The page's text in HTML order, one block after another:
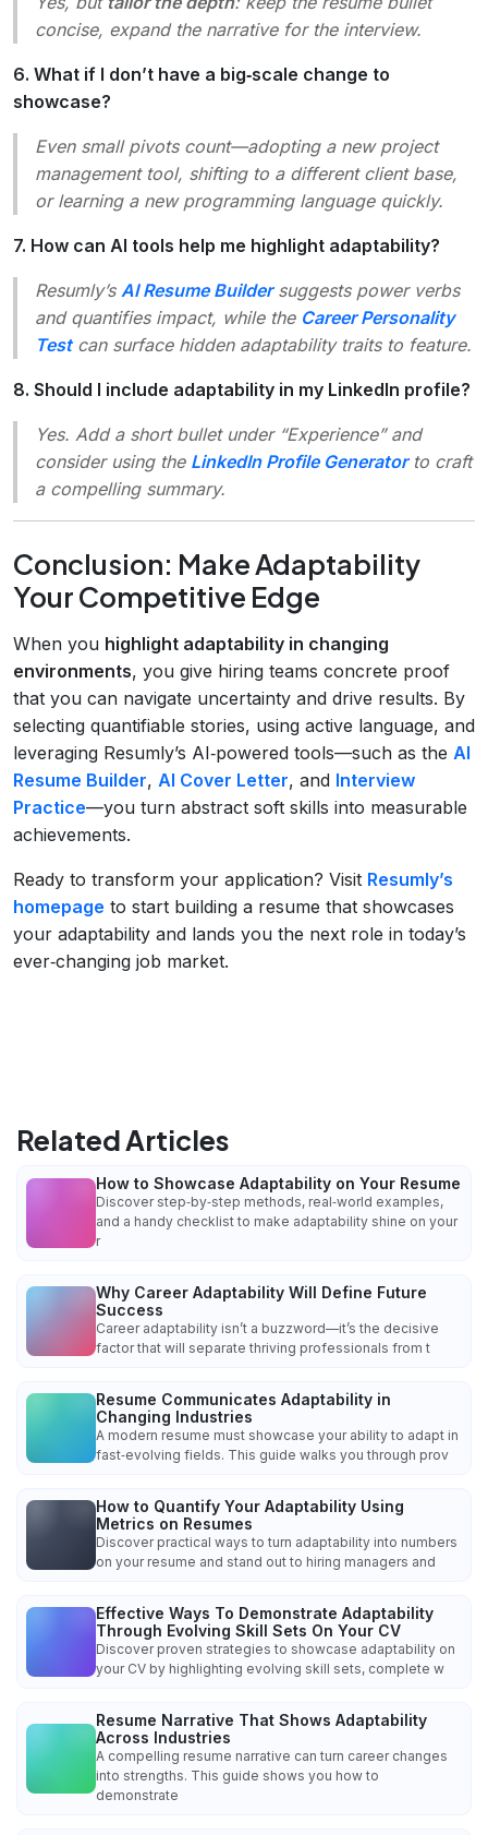
concise, expand the narrative for the interview.
6. What if I don’t have a big‑scale change to
showcase?
Even small pivots count—adopting a new project
management tool, shifting to a different client base,
or learning a new programming language quickly.
7. How can AI tools help me highlight adaptability?
Resumly’s AI Resume Buildersuggests power verbs
and quantifies impact, while the Career Personality
Testcan surface hidden adaptability traits to feature.
8. Should I include adaptability in my LinkedIn profile?
Yes. Add a short bullet under “Experience” and
consider using the LinkedIn Profile Generatorto craft
a compelling summary.
Conclusion: Make Adaptability
Your Competitive Edge
When you highlight adaptability in changing
environments, you give hiring teams concrete proof
that you can navigate uncertainty and drive results. By
selecting quantifiable stories, using active language, and
leveraging Resumly’s AI‑powered tools—such as the AI
Resume Builder, AI Cover Letter, and Interview
Practice—you turn abstract soft skills into measurable
achievements.
Ready to transform your application? Visit Resumly’s
homepage to start building a resume that showcases
your adaptability and lands you the next role in today’s
ever‑changing job market.
Related Articles
How to Showcase Adaptability on Your Resume
Discover step‑by‑step methods, real‑world examples,
and a handy checklist to make adaptability shine on your
r
Why Career Adaptability Will Define Future
Success
Career adaptability isn’t a buzzword—it’s the decisive
factor that will separate thriving professionals from t
Resume Communicates Adaptability in
Changing Industries
A modern resume must showcase your ability to adapt in
fast‑evolving fields. This guide walks you through prov
How to Quantify Your Adaptability Using
Metrics on Resumes
Discover practical ways to turn adaptability into numbers
on your resume and stand out to hiring managers and
Effective Ways To Demonstrate Adaptability
Through Evolving Skill Sets On Your CV
Discover proven strategies to showcase adaptability on
your CV by highlighting evolving skill sets, complete w
Resume Narrative That Shows Adaptability
Across Industries
A compelling resume narrative can turn career changes
into strengths. This guide shows you how to
demonstrate